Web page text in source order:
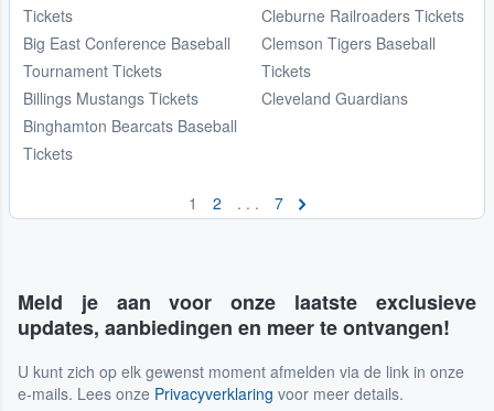
Tickets
Big East Conference Baseball
Tournament Tickets
Billings Mustangs Tickets
Binghamton Bearcats Baseball
Tickets
Cleburne Railroaders Tickets
Clemson Tigers Baseball
Tickets
Cleveland Guardians
1 2 . . . 7
Meld je aan voor onze laatste exclusieve
updates, aanbiedingen en meer te ontvangen!
U kunt zich op elk gewenst moment afmelden via de link in onze
e-mails. Lees onze Privacyverklaring voor meer details.